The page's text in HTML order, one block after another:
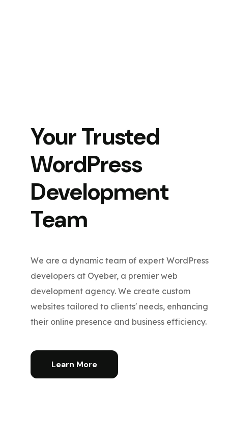
Your Trusted
WordPress
Development
Team
We are a dynamic team of expert WordPress
developers at Oyeber, a premier web
development agency. We create custom
websites tailored to clients' needs, enhancing
their online presence and business efficiency.
Learn More